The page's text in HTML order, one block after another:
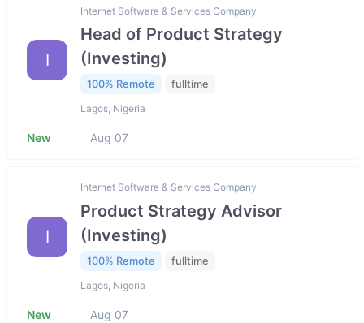
I
Internet Software & Services Company
Head of Product Strategy
(Investing)
100% Remote fulltime
Lagos, Nigeria
New Aug 07
I
Internet Software & Services Company
Product Strategy Advisor
(Investing)
100% Remote fulltime
Lagos, Nigeria
New Aug 07